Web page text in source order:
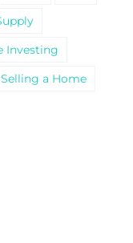
Investing
Selling a Home